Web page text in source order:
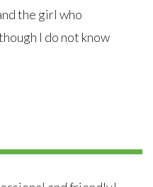
the girl who
I do not know